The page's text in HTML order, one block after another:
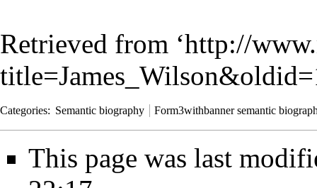
Retrieved from ‘http://
Categories: Semantic biography Form3withbanner semantic
This page was last